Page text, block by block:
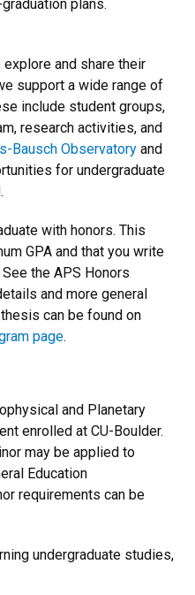
plans.
and share their
support a wide range of
include student groups,
research activities, and
Bausch Observatory and
for undergraduate
with honors. This
GPA and that you write
the APS Honors
and more general
can be found on
page.
and Planetary
enrolled at CU-Boulder.
may be applied to
Education
requirements can be
undergraduate studies,